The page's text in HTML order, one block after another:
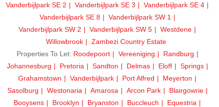
Vanderbijlpark SE 2
Vanderbijlpark SE 3
Vanderbijlpark SE 4
Vanderbijlpark SE 8
Vanderbijlpark SW 1
Vanderbijlpark SW 2
Vanderbijlpark SW 5
Westdene
Willowbrook
Zambezi Country Estate
Properties To Let: Roodepoort Vereeniging
Randburg
Johannesburg
Pretoria Sandton Delmas Eloff
Springs
Grahamstown
Vanderbijlpark Port Alfred
Meyerton
Sasolburg
Westonaria Amarosa Arcon Park
Blairgowrie
Booysens
Brooklyn Bryanston Buccleuch
Equestria